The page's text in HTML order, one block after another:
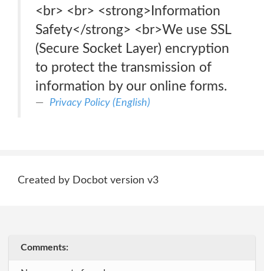
<br> <br> <strong>Information
Safety</strong> <br>We use SSL
(Secure Socket Layer) encryption
to protect the transmission of
information by our online forms.
Privacy Policy (English)
Created by Docbot version v3
Comments: